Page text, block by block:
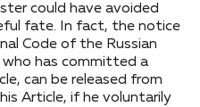
could have avoided
fate. In fact, the notice
Code of the Russian
who has committed a
can be released from
Article, if he voluntarily